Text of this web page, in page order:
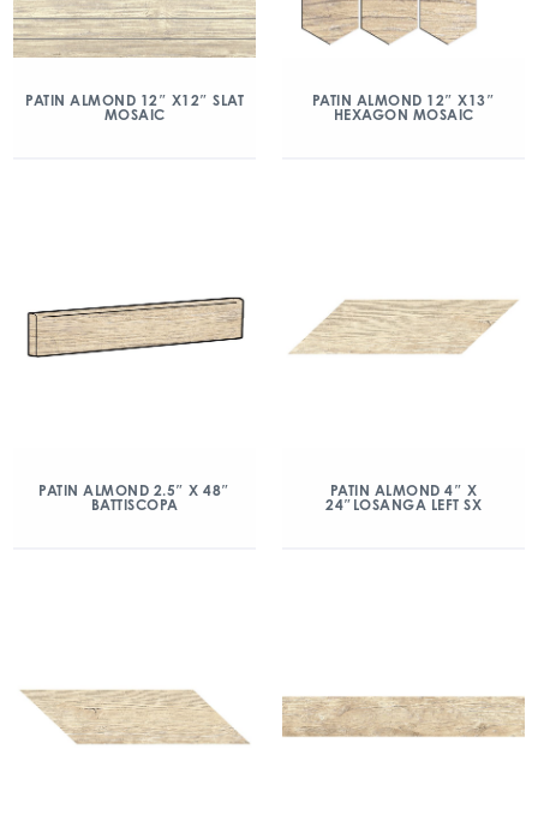
PATIN ALMOND 12″ X12″ SLAT
MOSAIC
PATIN ALMOND 12″ X13″
HEXAGON MOSAIC
PATIN ALMOND 2.5″ X 48″
BATTISCOPA
PATIN ALMOND 4″ X
24″LOSANGA LEFT SX